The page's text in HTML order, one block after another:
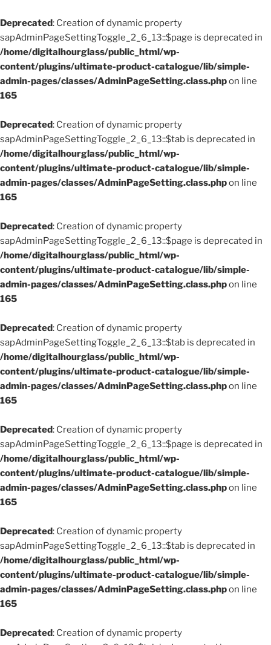
Deprecated: Creation of dynamic property
sapAdminPageSettingToggle_2_6_13::$page is deprecated in
/home/digitalhourglass/public_html/wp-
content/plugins/ultimate-product-catalogue/lib/simple-
admin-pages/classes/AdminPageSetting.class.phpon line
165
Deprecated: Creation of dynamic property
sapAdminPageSettingToggle_2_6_13::$tab is deprecated in
/home/digitalhourglass/public_html/wp-
content/plugins/ultimate-product-catalogue/lib/simple-
admin-pages/classes/AdminPageSetting.class.phpon line
165
Deprecated: Creation of dynamic property
sapAdminPageSettingToggle_2_6_13::$page is deprecated in
/home/digitalhourglass/public_html/wp-
content/plugins/ultimate-product-catalogue/lib/simple-
admin-pages/classes/AdminPageSetting.class.phpon line
165
Deprecated: Creation of dynamic property
sapAdminPageSettingToggle_2_6_13::$tab is deprecated in
/home/digitalhourglass/public_html/wp-
content/plugins/ultimate-product-catalogue/lib/simple-
admin-pages/classes/AdminPageSetting.class.phpon line
165
Deprecated: Creation of dynamic property
sapAdminPageSettingToggle_2_6_13::$page is deprecated in
/home/digitalhourglass/public_html/wp-
content/plugins/ultimate-product-catalogue/lib/simple-
admin-pages/classes/AdminPageSetting.class.phpon line
165
Deprecated: Creation of dynamic property
sapAdminPageSettingToggle_2_6_13::$tab is deprecated in
/home/digitalhourglass/public_html/wp-
content/plugins/ultimate-product-catalogue/lib/simple-
admin-pages/classes/AdminPageSetting.class.phpon line
165
Deprecated: Creation of dynamic property